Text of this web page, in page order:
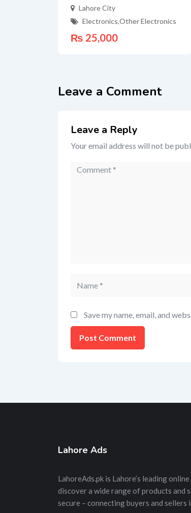
Lahore City
Electronics,Other Electronics
₨ 25,000
Leave a Comment
Leave a Reply
Your email address will not be
Save my name, email, and
Lahore Ads
LahoreAds.pk is Lahore’s leading
discover a wide range of products and
secure – connecting buyers and sellers